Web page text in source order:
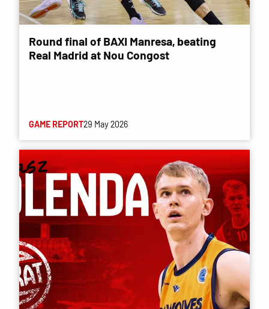
Round final of BAXI Manresa, beating
Real Madrid at Nou Congost
GAME REPORT29 May 2026